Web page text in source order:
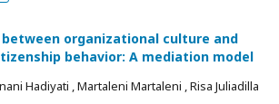
organizational culture and
behavior: A mediation model
Hadiyati , Martaleni Martaleni , Risa Juliadilla